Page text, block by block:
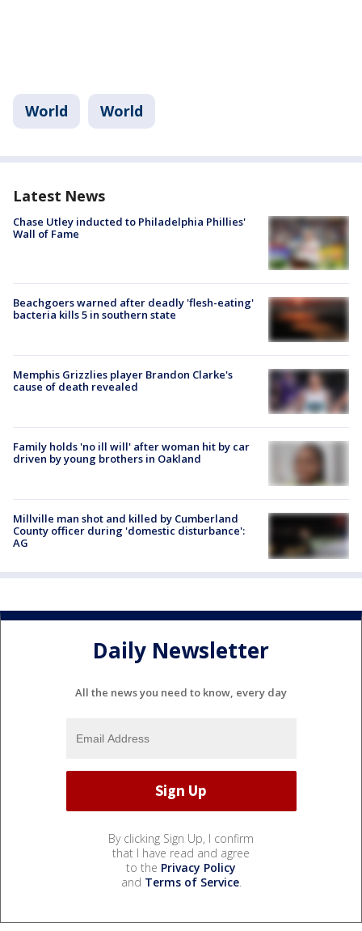
World World
Latest News
Chase Utley inducted to Philadelphia Phillies'
Wall of Fame
Beachgoers warned after deadly 'flesh-eating'
bacteria kills 5 in southern state
Memphis Grizzlies player Brandon Clarke's
cause of death revealed
Family holds 'no ill will' after woman hit by car
driven by young brothers in Oakland
Millville man shot and killed by Cumberland
County officer during 'domestic disturbance':
AG
Daily Newsletter
All the news you need to know, every day
By clicking Sign Up, I confirm
that I have read and agree
to the Privacy Policy
and Terms of Service.